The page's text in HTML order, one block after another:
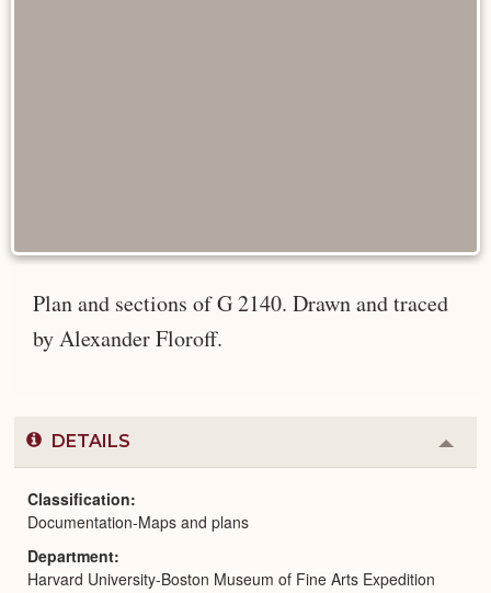
Plan and sections of G 2140. Drawn and traced
by Alexander Floroff.
DETAILS
or
Classification
Documentation-Maps and plans
Department
Harvard University-Boston Museum of Fine Arts Expedition